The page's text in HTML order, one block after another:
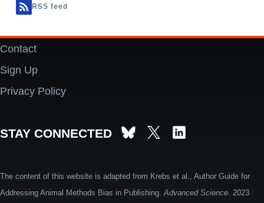
RSS feed
Footer
Contact
Sign Up
Privacy Policy
STAY CONNECTED
The content of this website is adapted from Krebs et al., Author Guide for
Addressing Animal Methods Bias in Publishing.Advanced Science. 2023